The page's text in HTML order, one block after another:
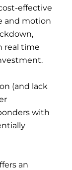
effective
and motion
real time
(and lack
with
an